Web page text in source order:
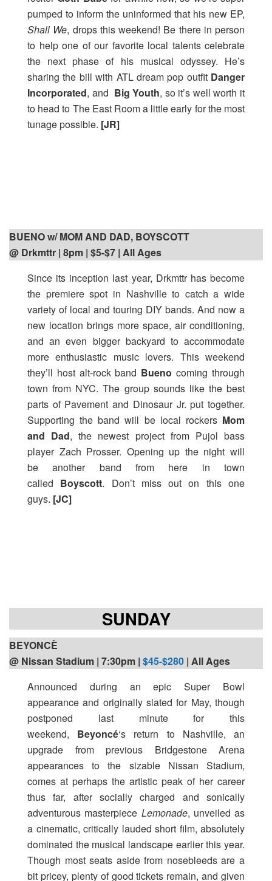
pumped to inform the uninformed that his new EP,
Shall We, drops this weekend! Be there in person
to help one of our favorite local talents celebrate
the next phase of his musical odyssey. He’s
sharing the bill with ATL dream pop outfit Danger
Incorporated, and Big Youth, so it’s well worth it
to head to The East Room a little early for the most
tunage possible. [JR]
BUENO w/ MOM AND DAD, BOYSCOTT
@ Drkmttr | 8pm | $5-$7 | All Ages
Since its inception last year, Drkmttr has become
the premiere spot in Nashville to catch a wide
variety of local and touring DIY bands. And now a
new location brings more space, air conditioning,
and an even bigger backyard to accommodate
more enthusiastic music lovers. This weekend
they’ll host alt-rock band Bueno coming through
town from NYC. The group sounds like the best
parts of Pavement and Dinosaur Jr. put together.
Supporting the band will be local rockers Mom
and Dad, the newest project from Pujol bass
player Zach Prosser. Opening up the night will
be another band from here in town
called Boyscott. Don’t miss out on this one
guys. [JC]
SUNDAY
BEYONCÈ
@ Nissan Stadium | 7:30pm | $45-$280 | All Ages
Announced during an epic Super Bowl
appearance and originally slated for May, though
postponed last minute for this
weekend, Beyoncé‘s return to Nashville, an
upgrade from previous Bridgestone Arena
appearances to the sizable Nissan Stadium,
comes at perhaps the artistic peak of her career
thus far, after socially charged and sonically
adventurous masterpiece Lemonade, unveiled as
a cinematic, critically lauded short film, absolutely
dominated the musical landscape earlier this year.
Though most seats aside from nosebleeds are a
bit pricey, plenty of good tickets remain, and given